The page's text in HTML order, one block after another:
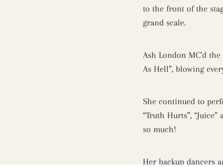
to the front of the
grand scale.
Ash London MC’d
As Hell”, blowing
She continued to
“Truth Hurts”,
so much!
Her backup dancers